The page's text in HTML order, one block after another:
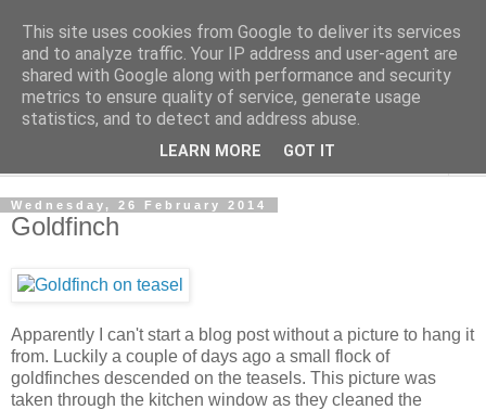
The Cats Tripe
What's left after the Cat is gone
Wednesday, 26 February 2014
Goldfinch
Apparently I can't start a blog post without a picture to hang it
from. Luckily a couple of days ago a small flock of
goldfinches descended on the teasels. This picture was
taken through the kitchen window as they cleaned the
This site uses cookies from Google to deliver its services
and to analyze traffic. Your IP address and user-agent are
shared with Google along with performance and security
metrics to ensure quality of service, generate usage
statistics, and to detect and address abuse.
LEARN MORE GOT IT